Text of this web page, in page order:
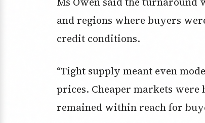
and regions where buyers
credit conditions.
“Tight supply meant even
prices. Cheaper markets were
remained within reach for